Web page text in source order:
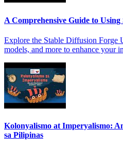
A Comprehensive Guide to
Explore the Stable Diffusion Forge
models, and more to enhance your
Kolonyalismo at Imperyalismo:
sa Pilipinas